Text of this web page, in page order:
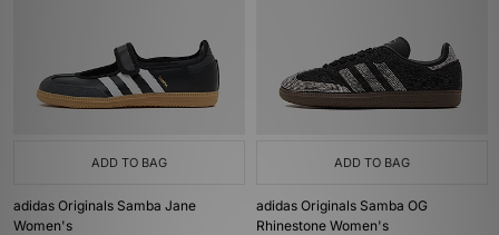
ADD TO BAG
adidas Originals Samba Jane
Women's
ADD TO BAG
adidas Originals Samba OG
Rhinestone Women's